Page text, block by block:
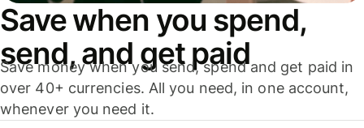
Save when you spend,
send, and get paid
Save money when you send, spend and get paid in
over 40+ currencies. All you need, in one account,
whenever you need it.